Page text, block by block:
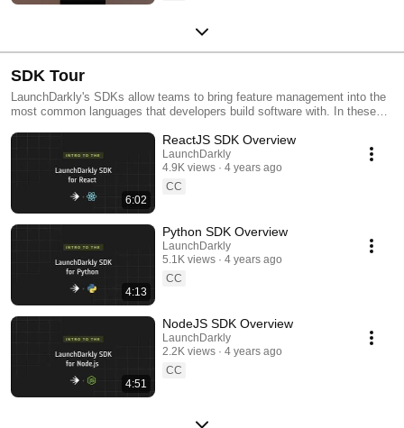
SDK Tour
LaunchDarkly's SDKs allow teams to bring feature management into the
most common languages that developers build software with. In these
how you can deploy software faster, with less risk.
6:02
ReactJS SDK Overview
LaunchDarkly
4.9K views
4 years ago
CC
4:13
Python SDK Overview
LaunchDarkly
5.1K views
4 years ago
CC
4:51
NodeJS SDK Overview
LaunchDarkly
2.2K views
4 years ago
CC